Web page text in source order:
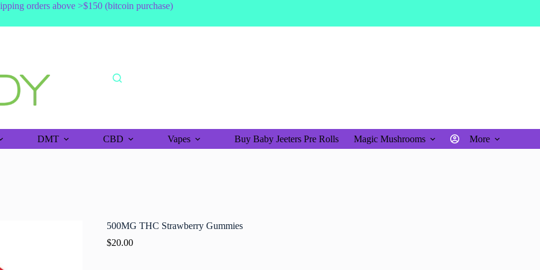
orders above >$150 (bitcoin purchase)
DMT CBD Vapes Buy Baby Jeeters Pre Rolls Magic Mushrooms More
500MG THC Strawberry Gummies
$20.00